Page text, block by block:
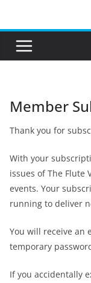
content
Member
Thank you for
With your
issues of The Flute
events. Your
running to deliver
You will receive an
temporary
If you accidentally